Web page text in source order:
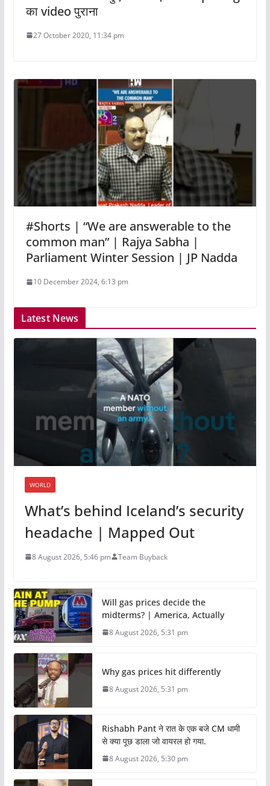
का video पुराना
27 October 2020, 11:34 pm
#Shorts | “We are answerable to the
common man” | Rajya Sabha |
Parliament Winter Session | JP Nadda
10 December 2024, 6:13 pm
Latest News
WORLD
What’s behind Iceland’s security
headache | Mapped Out
8 August 2026, 5:46 pm Team Buyback
Will gas prices decide the
midterms? | America, Actually
8 August 2026, 5:31 pm
Why gas prices hit differently
8 August 2026, 5:31 pm
Rishabh Pant ने रात के एक बजे CM धामी
से क्या पूछ डाला जो वायरल हो गया.
8 August 2026, 5:30 pm